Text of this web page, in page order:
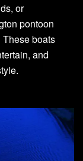
or
pontoon
boats
and